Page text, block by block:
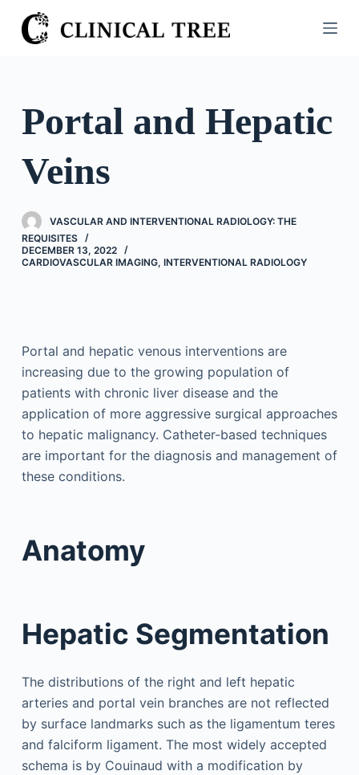
S
k
o
e
n
Portal and Hepatic
Veins
VASCULAR AND INTERVENTIONAL RADIOLOGY: THE
REQUISITES
DECEMBER 13, 2022
CARDIOVASCULAR IMAGING, INTERVENTIONAL RADIOLOGY
Portal and hepatic venous interventions are
increasing due to the growing population of
patients with chronic liver disease and the
application of more aggressive surgical approaches
to hepatic malignancy. Catheter-based techniques
are important for the diagnosis and management of
these conditions.
Anatomy
Hepatic Segmentation
The distributions of the right and left hepatic
arteries and portal vein branches are not reflected
by surface landmarks such as the ligamentum teres
and falciform ligament. The most widely accepted
schema is by Couinaud with a modification by